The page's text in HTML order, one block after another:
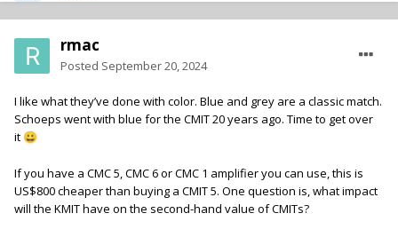
rmac
Posted September 20, 2024
I like what they’ve done with color. Blue and grey are a classic match.
Schoeps went with blue for the CMIT 20 years ago. Time to get over
it 😀
If you have a CMC 5, CMC 6 or CMC 1 amplifier you can use, this is
US$800 cheaper than buying a CMIT 5. One question is, what impact
will the KMIT have on the second-hand value of CMITs?